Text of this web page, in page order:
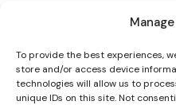
To provide the best experiences,
store and/or access device
technologies will allow us to
unique IDs on this site. Not